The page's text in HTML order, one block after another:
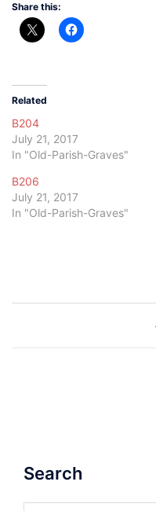
Share this:
Related
B204
July 21, 2017
In "Old-Parish-Graves"
B206
July 21, 2017
In "Old-Parish-Graves"
Search